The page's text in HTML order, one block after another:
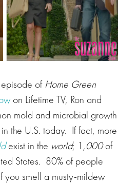
of Home Green
on Lifetime TV, Ron and
mold and microbial growth
the U.S. today. If fact, more
exist in the world; 1,000of
States. 80% of people
you smell a musty-mildew